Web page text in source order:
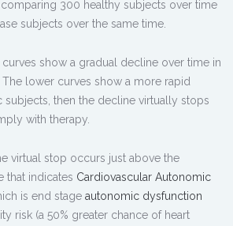
300 healthy subjects over time
subjects over the same time.
show a gradual decline over time in
lower curves show a more rapid
subjects, then the decline virtually stops
with therapy.
virtual stop occurs just above the
that indicates Cardiovascular Autonomic
is end stage autonomic dysfunction
risk (a 50% greater chance of heart